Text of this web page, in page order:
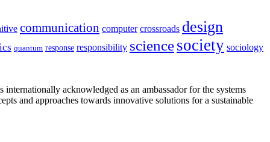
communication computer crossroads design
quantum response responsibility sciencesociety sociology
acknowledged as an ambassador for the systems
and approaches towards innovative solutions for a sustainable